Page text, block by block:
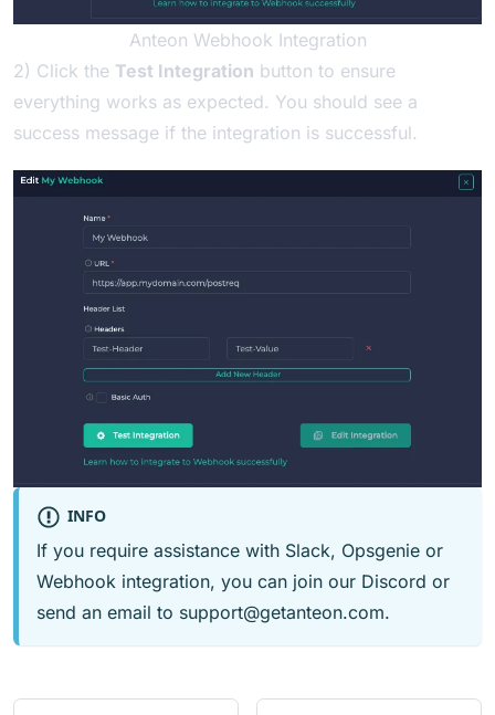
Anteon Webhook Integration
2) Click the Test Integration button to ensure
everything works as expected. You should see a
success message if the integration is successful.
INFO
If you require assistance with Slack, Opsgenie or
Webhook integration, you can join our Discord or
send an email to support@getanteon.com.